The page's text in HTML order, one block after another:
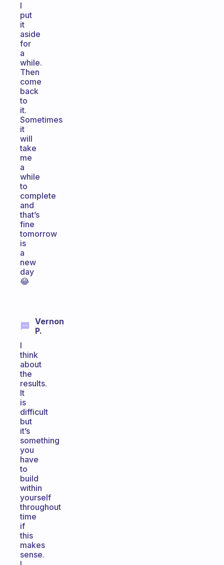
I
put
it
aside
for
a
while.
Then
come
back
to
it.
Sometimes
it
will
take
me
a
while
to
complete
and
that’s
fine
tomorrow
is
a
new
day
😂
Vernon
P.
I
think
about
the
results.
It
is
difficult
but
it’s
something
you
have
to
build
within
yourself
throughout
time
if
this
makes
sense.